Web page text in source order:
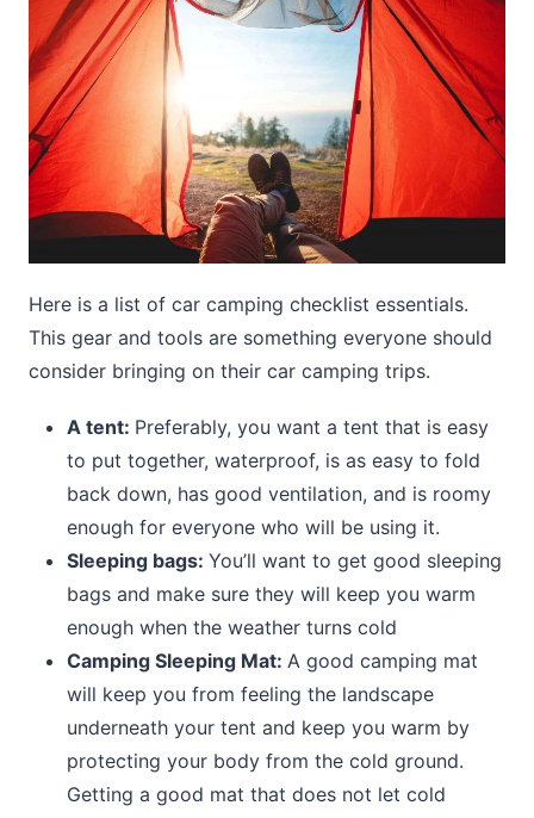
Here is a list of car camping checklist essentials.
This gear and tools are something everyone should
consider bringing on their car camping trips.
A tent: Preferably, you want a tent that is easy
to put together, waterproof, is as easy to fold
back down, has good ventilation, and is roomy
enough for everyone who will be using it.
Sleeping bags: You’ll want to get good sleeping
bags and make sure they will keep you warm
enough when the weather turns cold
Camping Sleeping Mat: A good camping mat
will keep you from feeling the landscape
underneath your tent and keep you warm by
protecting your body from the cold ground.
Getting a good mat that does not let cold